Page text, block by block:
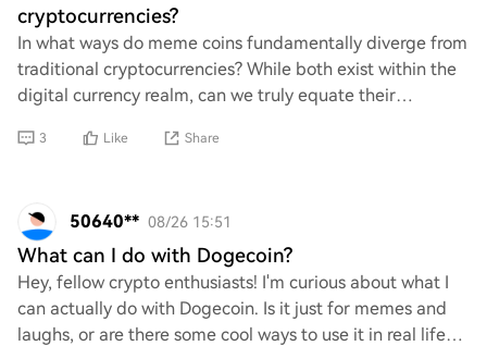
cryptocurrencies?
In what ways do meme coins fundamentally diverge from
traditional cryptocurrencies? While both exist within the
digital currency realm, can we truly equate their
3 Like Share
50640** 08/26 15:51
What can I do with Dogecoin?
Hey, fellow crypto enthusiasts! I'm curious about what I
can actually do with Dogecoin. Is it just for memes and
laughs, or are there some cool ways to use it in real life?